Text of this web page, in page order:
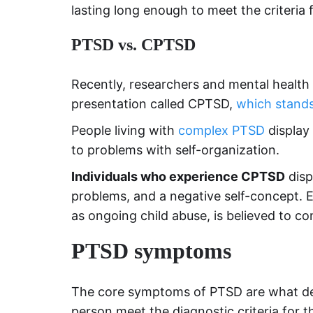
lasting long enough to meet the
PTSD vs. CPTSD
Recently, researchers and mental
presentation called CPTSD, which
People living with complex PTSD
to problems with self-organization.
Individuals who experience CPTSD
problems, and a negative self-concept.
as ongoing child abuse, is believed to
PTSD symptoms
The core symptoms of PTSD are what